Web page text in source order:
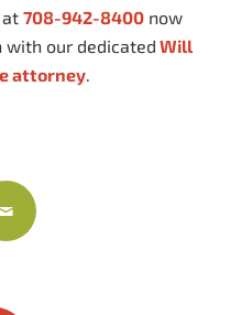
at 708-942-8400now
our dedicated Will
attorney.